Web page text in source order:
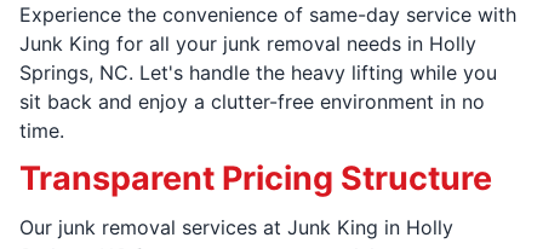
Experience the convenience of same-day service with
Junk King for all your junk removal needs in Holly
Springs, NC. Let's handle the heavy lifting while you
sit back and enjoy a clutter-free environment in no
time.
Transparent Pricing Structure
Our junk removal services at Junk King in Holly